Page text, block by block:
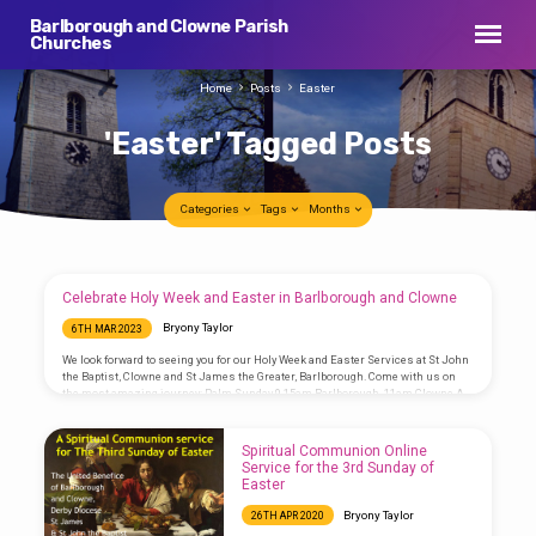
Barlborough and Clowne Parish
Churches
'Easter' Tagged Posts
Home Posts Easter
Categories Tags Months
'Easter'
Tagged
Posts
Celebrate Holy Week and Easter in Barlborough and Clowne
6TH MAR 2023 Bryony Taylor
We look forward to seeing you for our Holy Week and Easter Services at St John
the Baptist, Clowne and St James the Greater, Barlborough. Come with us on
the most amazing journey: Palm Sunday 9.15am Barlborough, 11am Clowne A
Jesus’ Passion (journey to the cross). Maundy Thursday 7pm Eucharist,
Barlborough The Eucharist where we remember Jesus’ last supper with his
disciples and he washed their…
Spiritual Communion Online
Service for the 3rd Sunday of
Easter
26TH APR 2020 Bryony Taylor